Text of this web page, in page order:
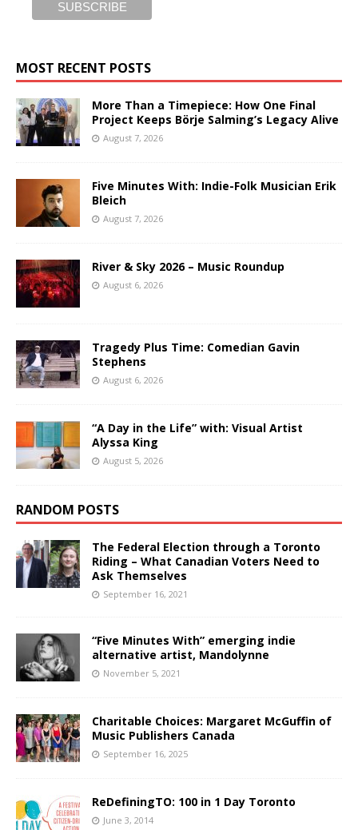
MOST RECENT POSTS
More Than a Timepiece: How One Final
Project Keeps Börje Salming’s Legacy Alive
August 7, 2026
Five Minutes With: Indie-Folk Musician Erik
Bleich
August 7, 2026
River & Sky 2026 – Music Roundup
August 6, 2026
Tragedy Plus Time: Comedian Gavin
Stephens
August 6, 2026
“A Day in the Life” with: Visual Artist
Alyssa King
August 5, 2026
RANDOM POSTS
The Federal Election through a Toronto
Riding – What Canadian Voters Need to
Ask Themselves
September 16, 2021
“Five Minutes With” emerging indie
alternative artist, Mandolynne
November 5, 2021
Charitable Choices: Margaret McGuffin of
Music Publishers Canada
September 16, 2025
ReDefiningTO: 100 in 1 Day Toronto
June 3, 2014